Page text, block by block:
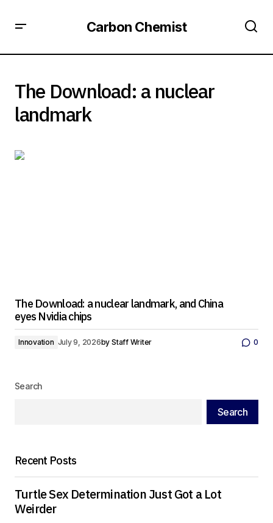
Carbon Chemist
The Download: a nuclear
landmark
The Download: a nuclear landmark, and China
eyes Nvidia chips
Innovation July 9, 2026by Staff Writer 0
Search
Search
Recent Posts
Turtle Sex Determination Just Got a Lot
Weirder